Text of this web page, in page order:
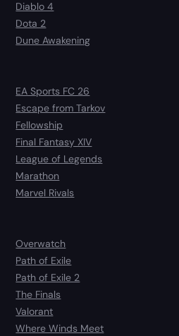
Diablo 4
Dota 2
Dune Awakening
EA Sports FC 26
Escape from Tarkov
Fellowship
Final Fantasy XIV
League of Legends
Marathon
Marvel Rivals
Overwatch
Path of Exile
Path of Exile 2
The Finals
Valorant
Where Winds Meet